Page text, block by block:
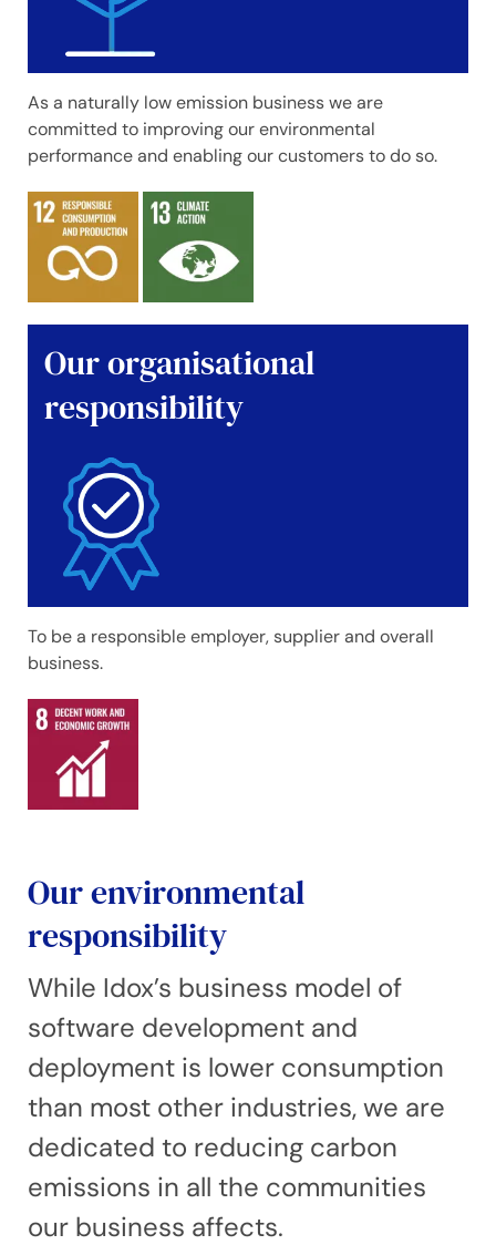
As a naturally low emission business we are
committed to improving our environmental
performance and enabling our customers to do so.
Our organisational
responsibility
To be a responsible employer, supplier and overall
business.
Our environmental
responsibility
While Idox’s business model of
software development and
deployment is lower consumption
than most other industries, we are
dedicated to reducing carbon
emissions in all the communities
our business affects.